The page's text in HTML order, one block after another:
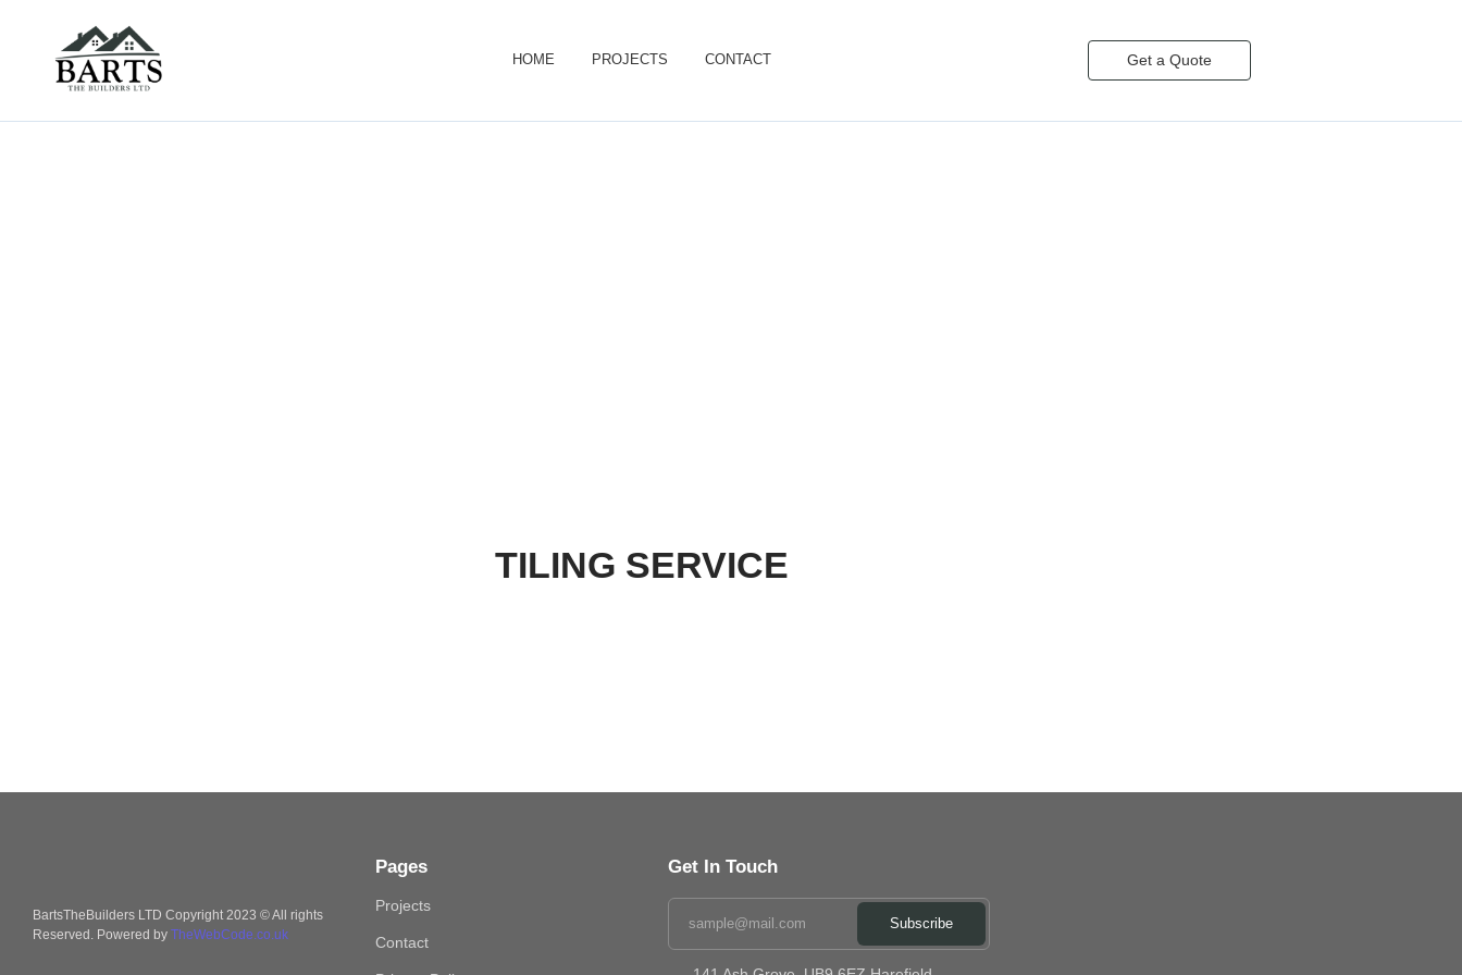
HOME PROJECTS CONTACT Get a Quote
TILING SERVICE
BartsTheBuilders LTD Copyright 2023 © All rights
Reserved. Powered by TheWebCode.co.uk
Pages
Projects
Contact
Get In Touch
Subscribe